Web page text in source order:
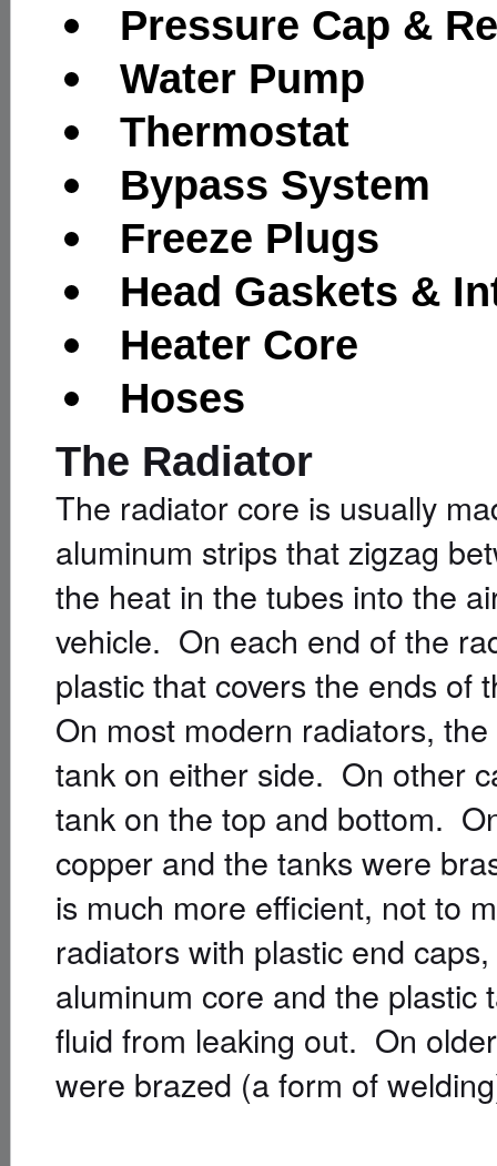
Pressure Cap &
Water Pump
Thermostat
Bypass System
Freeze Plugs
Head Gaskets &
Heater Core
Hoses
The Radiator
The radiator core is usually
aluminum strips that zigzag
the heat in the tubes into the
vehicle. On each end of the
plastic that covers the ends of
On most modern radiators,
tank on either side. On other
tank on the top and bottom.
copper and the tanks were
is much more efficient, not to
radiators with plastic end
aluminum core and the plastic
fluid from leaking out. On
were brazed (a form of